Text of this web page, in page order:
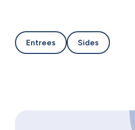
Entrees Sides